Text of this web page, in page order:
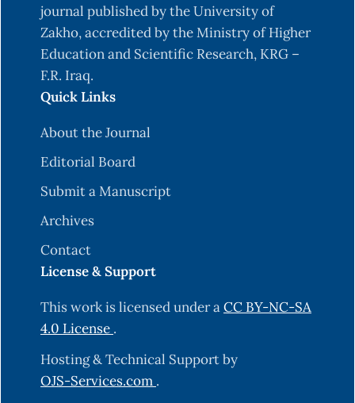
journal published by the University of
Zakho, accredited by the Ministry of Higher
Education and Scientific Research, KRG –
F.R. Iraq.
Quick Links
About the Journal
Editorial Board
Submit a Manuscript
Archives
Contact
License & Support
This work is licensed under aCC BY-NC-SA
4.0 License .
Hosting & Technical Support by
OJS-Services.com .